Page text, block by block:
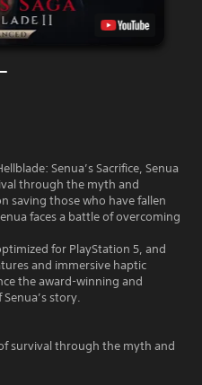
Senua’s Sacrifice, Senua
through the myth and
saving those who have fallen
faces a battle of overcoming
for PlayStation 5, and
and immersive haptic
the award-winning and
story.
survival through the myth and